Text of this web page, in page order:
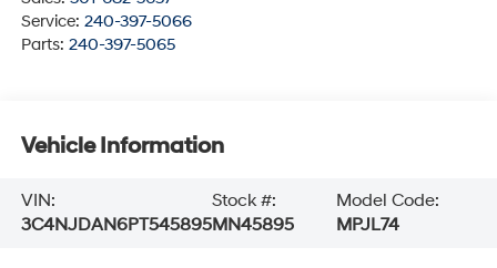
Service: 240-397-5066
Parts: 240-397-5065
Vehicle Information
VIN:
3C4NJDAN6PT545895
Stock #:
MN45895
Model Code:
MPJL74